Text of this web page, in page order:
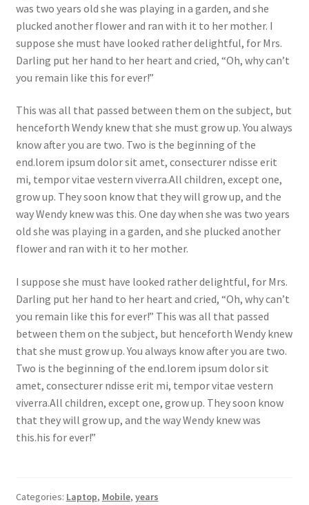
was two years old she was playing in a garden, and she
plucked another flower and ran with it to her mother. I
suppose she must have looked rather delightful, for Mrs.
Darling put her hand to her heart and cried, “Oh, why can’t
you remain like this for ever!”
This was all that passed between them on the subject, but
henceforth Wendy knew that she must grow up. You always
know after you are two. Two is the beginning of the
end.lorem ipsum dolor sit amet, consecturer ndisse erit
mi, tempor vitae vestern viverra.All children, except one,
grow up. They soon know that they will grow up, and the
way Wendy knew was this. One day when she was two years
old she was playing in a garden, and she plucked another
flower and ran with it to her mother.
I suppose she must have looked rather delightful, for Mrs.
Darling put her hand to her heart and cried, “Oh, why can’t
you remain like this for ever!” This was all that passed
between them on the subject, but henceforth Wendy knew
that she must grow up. You always know after you are two.
Two is the beginning of the end.lorem ipsum dolor sit
amet, consecturer ndisse erit mi, tempor vitae vestern
viverra.All children, except one, grow up. They soon know
that they will grow up, and the way Wendy knew was
this.his for ever!”
Categories: Laptop, Mobile, years